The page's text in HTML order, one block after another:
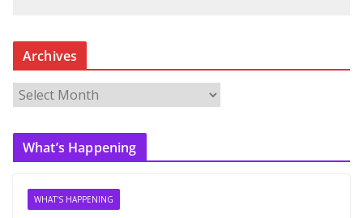
Archives
r
c
What’s Happening
WHAT'S HAPPENING